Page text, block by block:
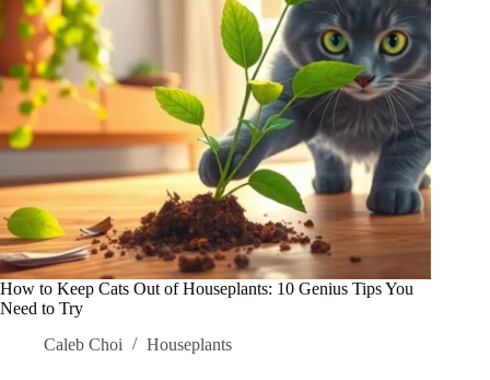
How to Keep Cats Out of Houseplants: 10 Genius Tips You
Need to Try
Caleb Choi
Houseplants